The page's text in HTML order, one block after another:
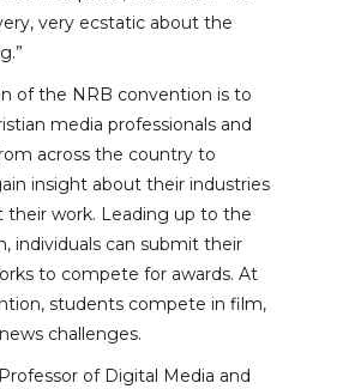
very ecstatic about the
of the NRB convention is to
media professionals and
across the country to
insight about their industries
their work. Leading up to the
individuals can submit their
to compete for awards. At
students compete in film,
challenges.
of Digital Media and